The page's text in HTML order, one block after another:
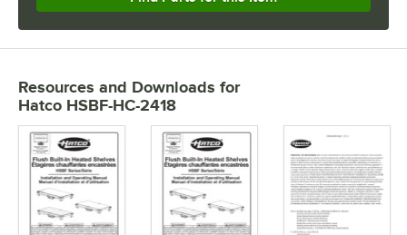
Resources and Downloads for
Hatco HSBF-HC-2418